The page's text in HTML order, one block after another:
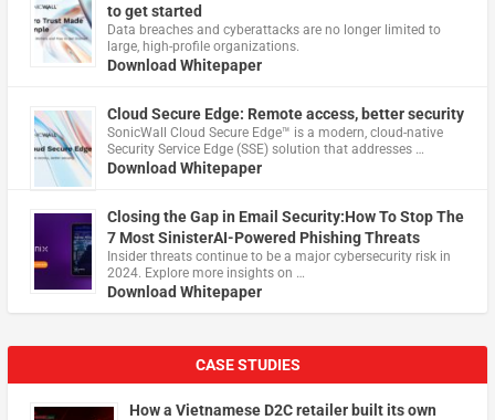
to get started
Data breaches and cyberattacks are no longer limited to
large, high-profile organizations.
Download Whitepaper
Cloud Secure Edge: Remote access, better security
​SonicWall Cloud Secure Edge™ is a modern, cloud-native
Security Service Edge (SSE) solution that addresses …
Download Whitepaper
Closing the Gap in Email Security:How To Stop The
7 Most SinisterAI-Powered Phishing Threats
Insider threats continue to be a major cybersecurity risk in
2024. Explore more insights on …
Download Whitepaper
CASE STUDIES
How a Vietnamese D2C retailer built its own